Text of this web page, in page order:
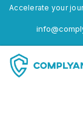
Accelerate your